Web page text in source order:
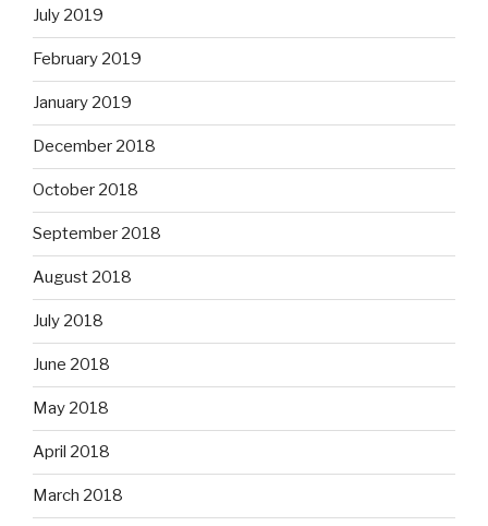
July 2019
February 2019
January 2019
December 2018
October 2018
September 2018
August 2018
July 2018
June 2018
May 2018
April 2018
March 2018